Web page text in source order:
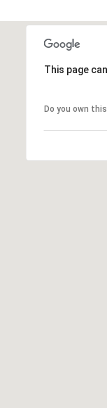
This page
Do you own